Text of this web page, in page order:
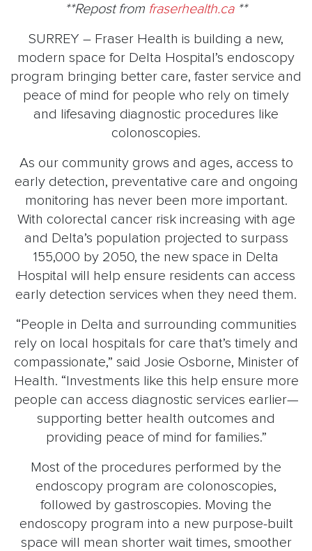
**Repost from fraserhealth.ca**
SURREY – Fraser Health is building a new,
modern space for Delta Hospital’s endoscopy
program bringing better care, faster service and
peace of mind for people who rely on timely
and lifesaving diagnostic procedures like
colonoscopies.
As our community grows and ages, access to
early detection, preventative care and ongoing
monitoring has never been more important.
With colorectal cancer risk increasing with age
and Delta’s population projected to surpass
155,000 by 2050, the new space in Delta
Hospital will help ensure residents can access
early detection services when they need them.
“People in Delta and surrounding communities
rely on local hospitals for care that’s timely and
compassionate,” said Josie Osborne, Minister of
Health. “Investments like this help ensure more
people can access diagnostic services earlier—
supporting better health outcomes and
providing peace of mind for families.”
Most of the procedures performed by the
endoscopy program are colonoscopies,
followed by gastroscopies. Moving the
endoscopy program into a new purpose-built
space will mean shorter wait times, smoother